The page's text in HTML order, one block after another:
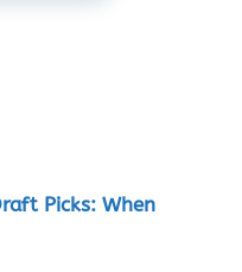
Picks: When